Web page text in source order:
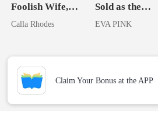
Foolish Wife,
Now His
Calla Rhodes
Sold as the
Lycan King's
EVA PINK
Claim Your Bonus at the APP